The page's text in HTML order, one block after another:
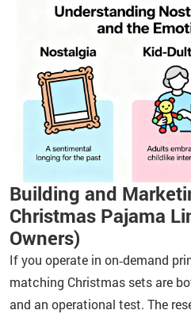
Building and
Christmas Pajama
Owners)
If you operate in on‑demand
matching Christmas sets are
and an operational test. The